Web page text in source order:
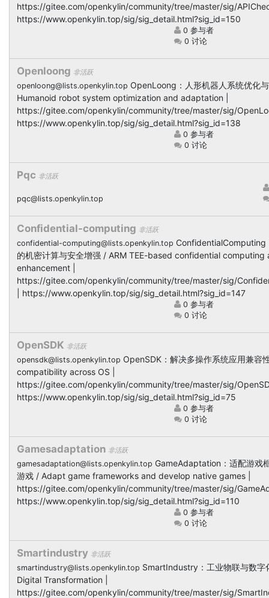
https://gitee.com/openkylin/community/tree/master/sig/
https://www.openkylin.top/sig/sig_detail.html?sig_id=150
0 参与者
0 讨论
Openloong 非活跃
openloong@lists.openkylin.top OpenLoong：人形机器人系统优化
Humanoid robot system optimization and adaptation |
https://gitee.com/openkylin/community/tree/master/sig/
https://www.openkylin.top/sig/sig_detail.html?sig_id=138
0 参与者
0 讨论
Pqc 非活跃
pqc@lists.openkylin.top
Confidential-computing 非活跃
confidential-computing@lists.openkylin.top ConfidentialComputing
的机密计算与安全增强 / ARM TEE-based confidential
enhancement |
https://gitee.com/openkylin/community/tree/master/sig/
| https://www.openkylin.top/sig/sig_detail.html?sig_id=147
0 参与者
0 讨论
OpenSDK 非活跃
opensdk@lists.openkylin.top OpenSDK：解决多操作系统应用兼容
compatibility across OS |
https://gitee.com/openkylin/community/tree/master/sig/
https://www.openkylin.top/sig/sig_detail.html?sig_id=75
0 参与者
0 讨论
Gamesadaptation 非活跃
gamesadaptation@lists.openkylin.top GameAdaptation：适配游戏
游戏 / Adapt game frameworks and develop native games |
https://gitee.com/openkylin/community/tree/master/sig/
https://www.openkylin.top/sig/sig_detail.html?sig_id=110
0 参与者
0 讨论
Smartindustry 非活跃
smartindustry@lists.openkylin.top SmartIndustry：工业物联与数字
Digital Transformation |
https://gitee.com/openkylin/community/tree/master/sig/